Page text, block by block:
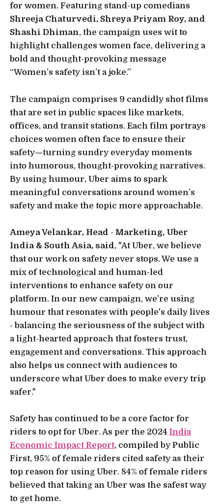
for women. Featuring stand-up comedians
Shreeja Chaturvedi, Shreya Priyam Roy, and
Shashi Dhiman, the campaign uses wit to
highlight challenges women face, delivering a
bold and thought-provoking message
“Women’s safety isn’t a joke.”
The campaign comprises 9 candidly shot films
that are set in public spaces like markets,
offices, and transit stations. Each film portrays
choices women often face to ensure their
safety—turning sundry everyday moments
into humorous, thought-provoking narratives.
By using humour, Uber aims to spark
meaningful conversations around women’s
safety and make the topic more approachable.
Ameya Velankar, Head - Marketing, Uber
India & South Asia, said, "At Uber, we believe
that our work on safety never stops. We use a
mix of technological and human-led
interventions to enhance safety on our
platform. In our new campaign, we’re using
humour that resonates with people's daily lives
- balancing the seriousness of the subject with
a light-hearted approach that fosters trust,
engagement and conversations. This approach
also helps us connect with audiences to
underscore what Uber does to make every trip
safer."
Safety has continued to be a core factor for
riders to opt for Uber. As per the 2024 India
Economic Impact Report, compiled by Public
First, 95% of female riders cited safety as their
top reason for using Uber. 84% of female riders
believed that taking an Uber was the safest way
to get home.